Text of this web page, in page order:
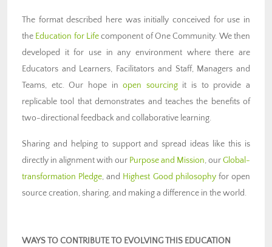
The format described here was initially conceived for use in
the Education for Lifecomponent of One Community. We then
developed it for use in any environment where there are
Educators and Learners, Facilitators and Staff, Managers and
Teams, etc. Our hope inopen sourcingit is to provide a
replicable tool that demonstrates and teaches the benefits of
two-directional feedback and collaborative learning.
Sharing and helping to support and spread ideas like this is
directly in alignment with our Purpose and Mission, ourGlobal-
transformation Pledge, and Highest Good philosophyfor open
source creation, sharing, and making a difference in the world.
WAYS TO CONTRIBUTE TO EVOLVING THIS EDUCATION